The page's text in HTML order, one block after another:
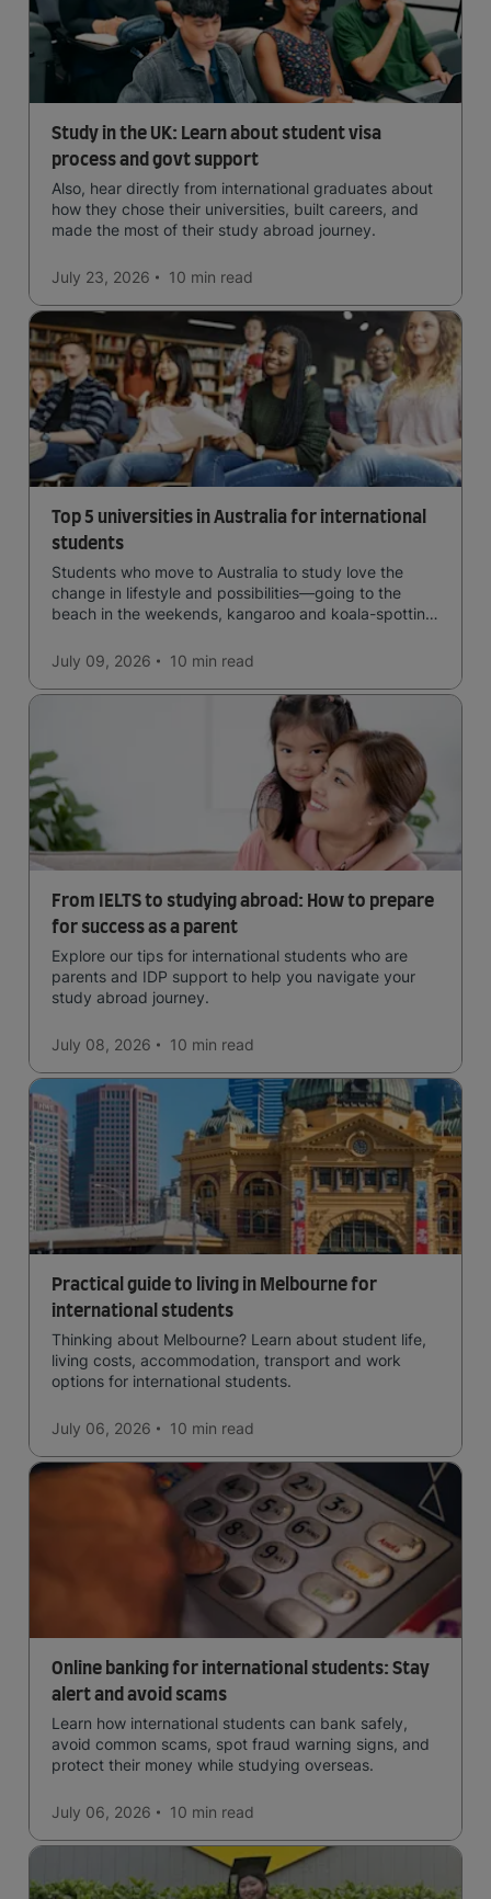
Study in the UK: Learn about student visa
process and govt support
Also, hear directly from international graduates about
how they chose their universities, built careers, and
made the most of their study abroad journey.
July 23, 2026 10 min read
Top 5 universities in Australia for international
students
Students who move to Australia to study love the
change in lifestyle and possibilities—going to the
beach in the weekends, kangaroo and koala-spotting
easy to manage traffic and a high standard of living.
July 09, 2026 10 min read
From IELTS to studying abroad: How to prepare
for success as a parent
Explore our tips for international students who are
parents and IDP support to help you navigate your
study abroad journey.
July 08, 2026 10 min read
Practical guide to living in Melbourne for
international students
Thinking about Melbourne? Learn about student life,
living costs, accommodation, transport and work
options for international students.
July 06, 2026 10 min read
Online banking for international students: Stay
alert and avoid scams
Learn how international students can bank safely,
avoid common scams, spot fraud warning signs, and
protect their money while studying overseas.
July 06, 2026 10 min read